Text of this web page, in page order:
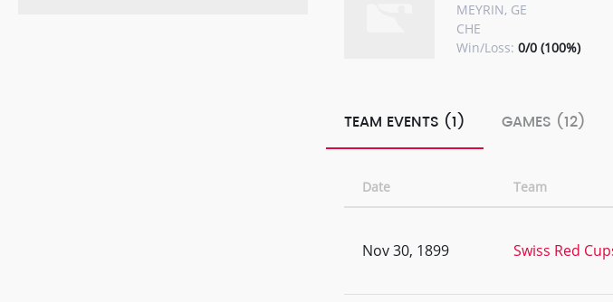
MEYRIN, GE
CHE
Win/Loss: 0/0 (100%)
TEAM EVENTS (1) GAMES (12)
Date Team
Nov 30, 1899 Swiss Red